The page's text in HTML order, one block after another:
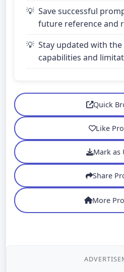
Save successful
future reference and
Stay updated with
capabilities and
Quick
Like
Mark as
Share
More